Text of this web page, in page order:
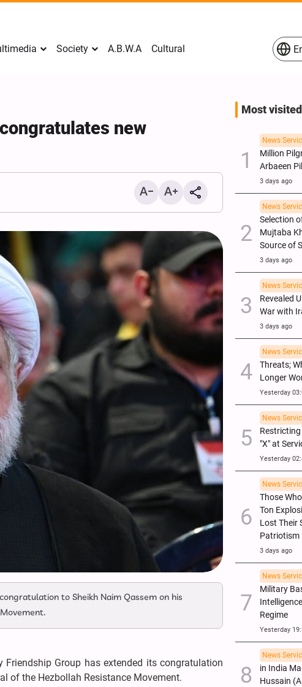
Society A.B.W.A Cultural
new
to Sheikh Naim Qassem on his
Friendship Group has extended its congratulation
of the Hezbollah Resistance Movement.
Most visited
News
Million
Arbaeen
3 days ago
News
Selection
Mujtaba
Source of
3 days ago
News
Revealed
War with
3 days ago
News
Threats;
Longer
Yesterday
News
"X" at
Yesterday
News
Those
Ton
Lost Their
Patriotism
3 days ago
News
Military
Regime
Yesterday
News
in India
Hussain